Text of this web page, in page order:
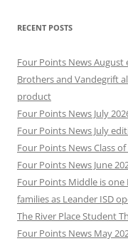
RECENT POSTS
Four Points News August
Brothers and Vandegrift
product
Four Points News July
Four Points News July
Four Points News Class
Four Points News June
Four Points Middle is
families as Leander ISD
The River Place Student
Four Points News May